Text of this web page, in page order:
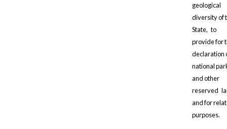
geological
diversity of
State, to
provide for
declaration
national
and other
reserved
and for
purposes.